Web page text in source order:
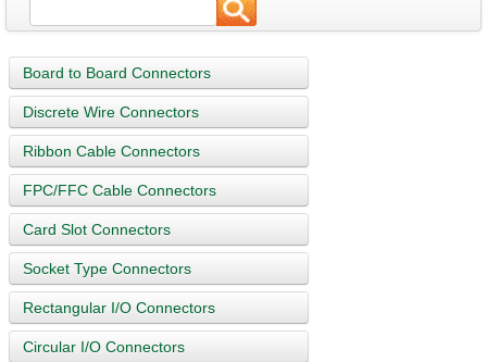
Board to Board Connectors
Discrete Wire Connectors
Ribbon Cable Connectors
FPC/FFC Cable Connectors
Card Slot Connectors
Socket Type Connectors
Rectangular I/O Connectors
Circular I/O Connectors